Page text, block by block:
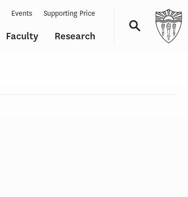
Faculty Research
Events Supporting Price